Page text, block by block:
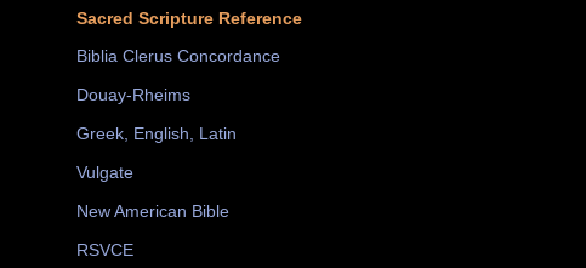
Sacred Scripture Reference
Biblia Clerus Concordance
Douay-Rheims
Greek, English, Latin
Vulgate
New American Bible
RSVCE